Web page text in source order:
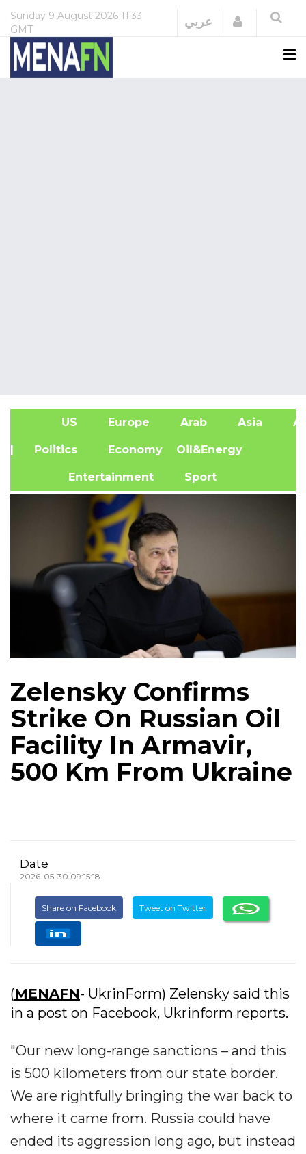
Sunday 9 August 2026 11:33
GMT
عربي Login
US Europe Arab Asia
| Politics Economy Oil&Energy
Entertainment Sport
Zelensky Confirms
Strike On Russian Oil
Facility In Armavir,
500 Km From Ukraine
Date
2026-05-30 09:15:18
Share on Facebook Tweet on Twitter
(MENAFN- UkrinForm) Zelensky said this
in a post on Facebook, Ukrinform reports.
"Our new long-range sanctions – and this
is 500 kilometers from our state border.
We are rightfully bringing the war back to
where it came from. Russia could have
ended its aggression long ago, but instead